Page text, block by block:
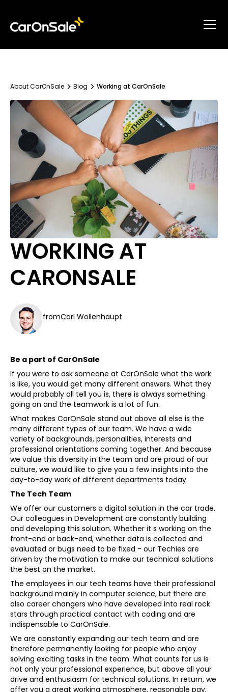
About CarOnSale Blog Working at CarOnSale
WORKING AT
CARONSALE
fromCarl Wollenhaupt
Be a part of CarOnSale
If you were to ask someone at CarOnSale what the work
is like, you would get many different answers. What they
would probably all tell you is, there is always something
going on and the teamwork is a lot of fun.
What makes CarOnSale stand out above all else is the
many different types of our team. We have a wide
variety of backgrounds, personalities, interests and
professional orientations coming together. And because
we value this diversity in the team and are proud of our
culture, we would like to give you a few insights into the
day-to-day work of different departments today.
The Tech Team
We offer our customers a digital solution in the car trade.
Our colleagues in Development are constantly building
and developing this solution. Whether it s working on the
front-end or back-end, whether data is collected and
evaluated or bugs need to be fixed - our Techies are
driven by the motivation to make our technical solutions
the best on the market.
The employees in our tech teams have their professional
background mainly in computer science, but there are
also career changers who have developed into real rock
stars through practical contact with coding and are
indispensable to CarOnSale.
We are constantly expanding our tech team and are
therefore permanently looking for people who enjoy
solving exciting tasks in the team. What counts for us is
not only your professional experience, but above all your
drive and enthusiasm for technical solutions. In return, we
offer you a great working atmosphere, reasonable pay,